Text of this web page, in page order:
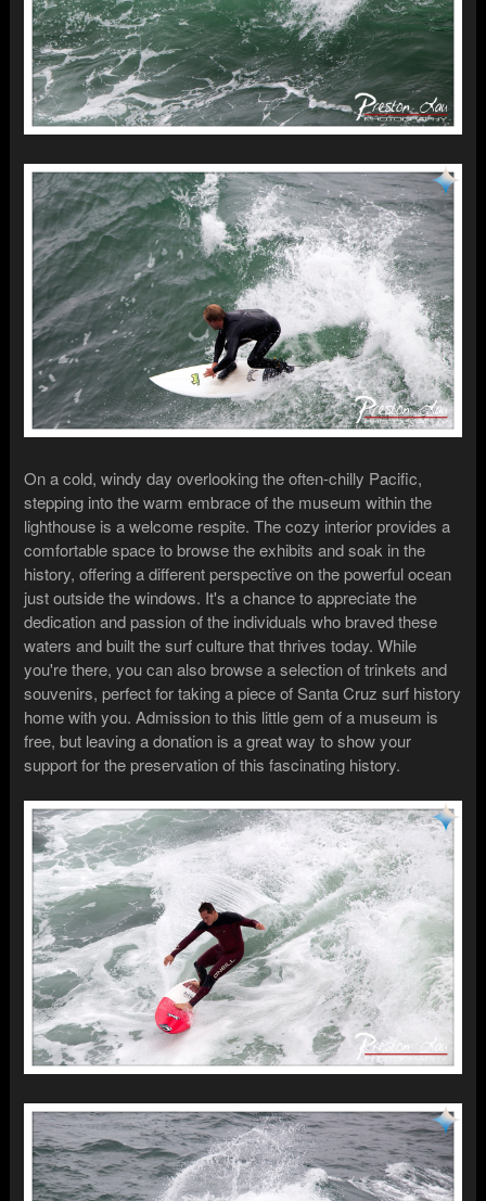
On a cold, windy day overlooking the often-chilly Pacific,
stepping into the warm embrace of the museum within the
lighthouse is a welcome respite. The cozy interior provides a
comfortable space to browse the exhibits and soak in the
history, offering a different perspective on the powerful ocean
just outside the windows. It's a chance to appreciate the
dedication and passion of the individuals who braved these
waters and built the surf culture that thrives today. While
you're there, you can also browse a selection of trinkets and
souvenirs, perfect for taking a piece of Santa Cruz surf history
home with you. Admission to this little gem of a museum is
free, but leaving a donation is a great way to show your
support for the preservation of this fascinating history.